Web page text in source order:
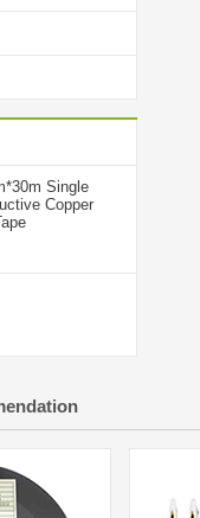
Single
Copper